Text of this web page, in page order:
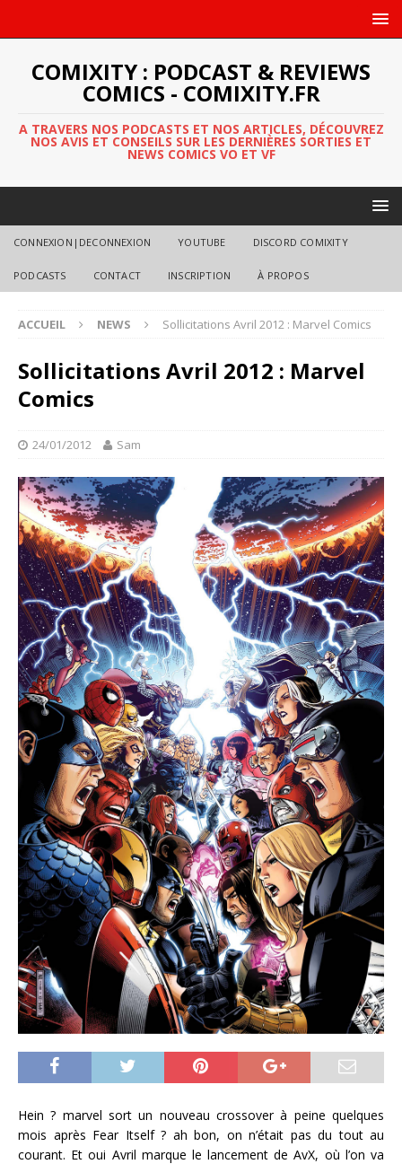
COMIXITY : PODCAST & REVIEWS
COMICS - COMIXITY.FR
A TRAVERS NOS PODCASTS ET NOS ARTICLES, DÉCOUVREZ
NOS AVIS ET CONSEILS SUR LES DERNIÈRES SORTIES ET
NEWS COMICS VO ET VF
CONNEXION|DECONNEXION YOUTUBE DISCORD COMIXITY
PODCASTS CONTACT INSCRIPTION À PROPOS
ACCUEIL NEWS Sollicitations Avril 2012 : Marvel Comics
Sollicitations Avril 2012 : Marvel
Comics
24/01/2012 Sam
Hein ? marvel sort un nouveau crossover à peine quelques
mois après Fear Itself ? ah bon, on n’était pas du tout au
courant. Et oui Avril marque le lancement de AvX, où l’on va